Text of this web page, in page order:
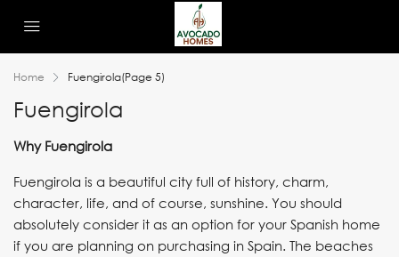
Home Fuengirola(Page 5)
Fuengirola
Why Fuengirola
Fuengirola is a beautiful city full of history, charm,
character, life, and of course, sunshine. You should
absolutely consider it as an option for your Spanish home
if you are planning on purchasing in Spain. The beaches